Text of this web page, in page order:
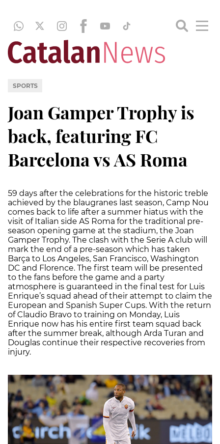
SPORTS
Joan Gamper Trophy is
back, featuring FC
Barcelona vs AS Roma
59 days after the celebrations for the historic treble
achieved by the blaugranes last season, Camp Nou
comes back to life after a summer hiatus with the
visit of Italian side AS Roma for the traditional pre-
season opening game at the stadium, the Joan
Gamper Trophy. The clash with the Serie A club will
mark the end of a pre-season which has taken
Barça to Los Angeles, San Francisco, Washington
DC and Florence. The first team will be presented
to the fans before the game and a party
atmosphere is guaranteed in the final test for Luis
Enrique’s squad ahead of their attempt to claim the
European and Spanish Super Cups. With the return
of Claudio Bravo to training on Monday, Luis
Enrique now has his entire first team squad back
after the summer break, although Arda Turan and
Douglas continue their respective recoveries from
injury.